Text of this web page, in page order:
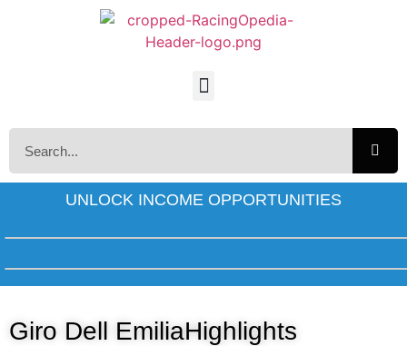
UNLOCK INCOME OPPORTUNITIES
Giro Dell EmiliaHighlights